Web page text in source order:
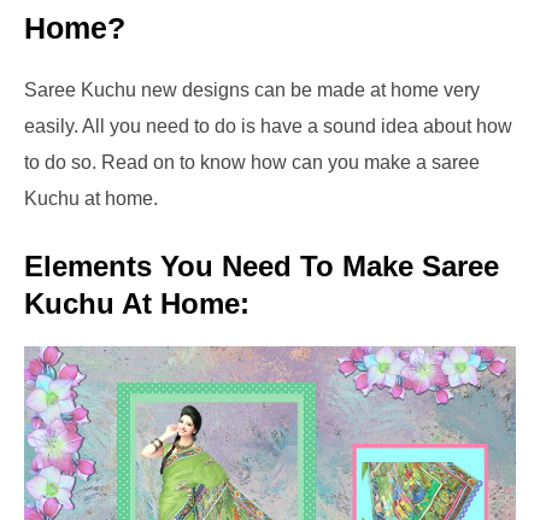
Home?
Saree Kuchu new designs can be made at home very
easily. All you need to do is have a sound idea about how
to do so. Read on to know how can you make a saree
Kuchu at home.
Elements You Need To Make Saree
Kuchu At Home: